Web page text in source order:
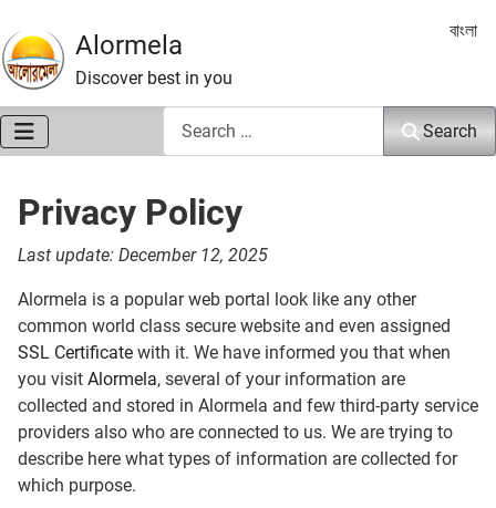
Alormela
Discover best in you
Select
বাংলা
Search
Privacy Policy
Last update: December 12, 2025
Alormela is a popular web portal look like any other
common world class secure website and even assigned
SSL Certificate with it. We have informed you that when
you visit Alormela, several of your information are
collected and stored in Alormela and few third-party service
providers also who are connected to us. We are trying to
describe here what types of information are collected for
which purpose.